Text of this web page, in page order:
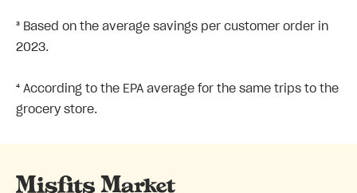
³ Based on the average savings per customer order in
2023.
⁴ According to the EPA average for the same trips to the
grocery store.